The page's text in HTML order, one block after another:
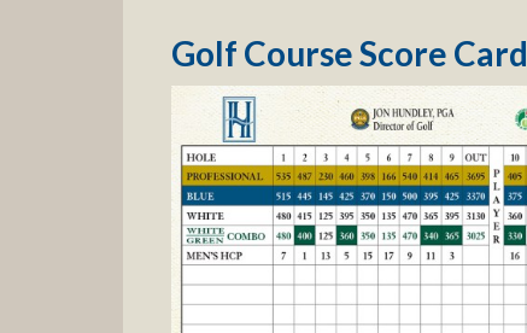
Golf Course Score Card